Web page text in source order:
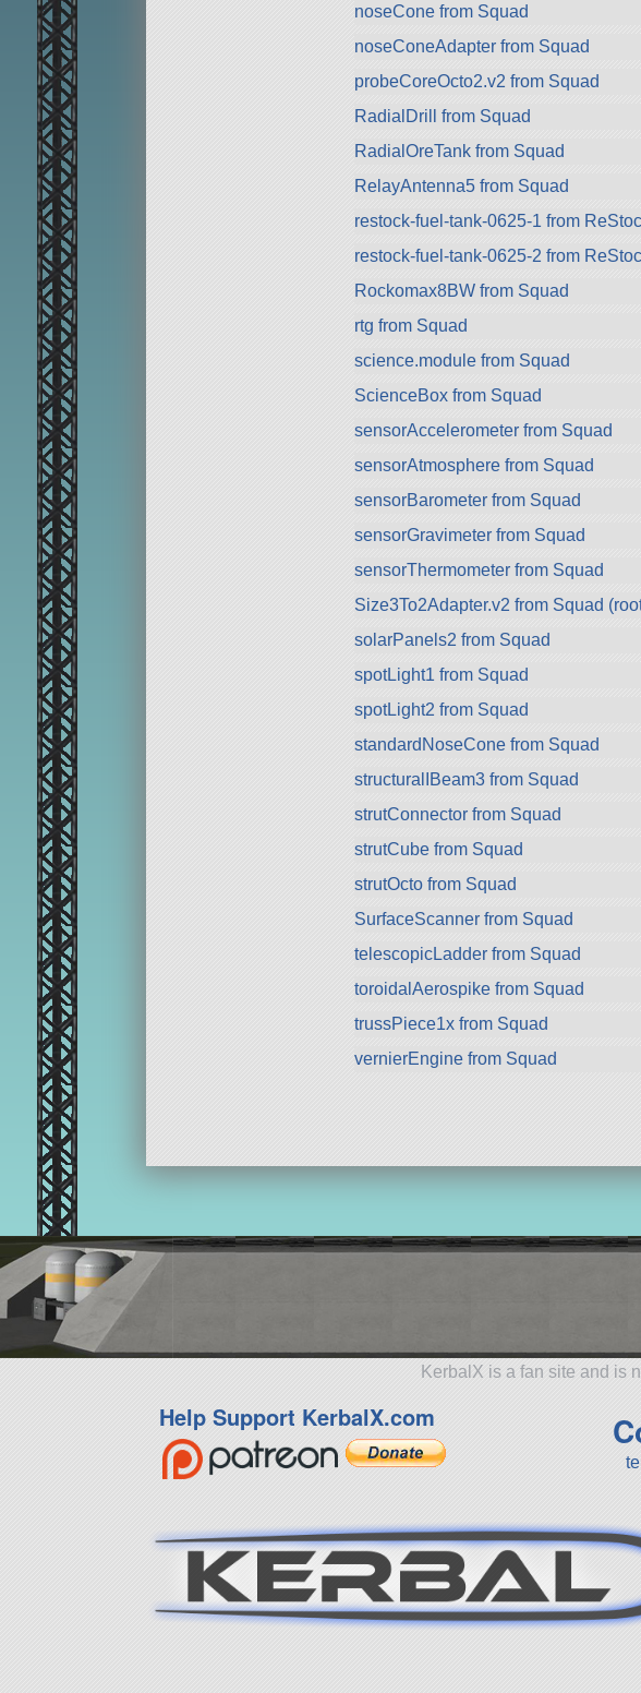
noseCone from Squad
noseConeAdapter from Squad
probeCoreOcto2.v2 from Squad
RadialDrill from Squad
RadialOreTank from Squad
RelayAntenna5 from Squad
restock-fuel-tank-0625-1 from
restock-fuel-tank-0625-2 from
Rockomax8BW from Squad
rtg from Squad
science.module from Squad
ScienceBox from Squad
sensorAccelerometer from Squad
sensorAtmosphere from Squad
sensorBarometer from Squad
sensorGravimeter from Squad
sensorThermometer from Squad
Size3To2Adapter.v2 from Squad
solarPanels2 from Squad
spotLight1 from Squad
spotLight2 from Squad
standardNoseCone from Squad
structuralIBeam3 from Squad
strutConnector from Squad
strutCube from Squad
strutOcto from Squad
SurfaceScanner from Squad
telescopicLadder from Squad
toroidalAerospike from Squad
trussPiece1x from Squad
vernierEngine from Squad
KerbalX is a fan site and is
Help Support KerbalX.com